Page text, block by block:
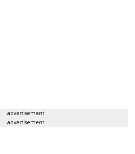
advertisement
advertisement